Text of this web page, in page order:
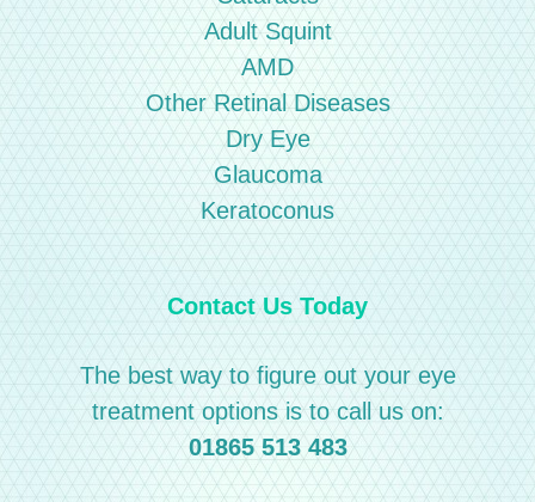
Adult Squint
AMD
Other Retinal Diseases
Dry Eye
Glaucoma
Keratoconus
Contact Us Today
The best way to figure out your eye
treatment options is to call us on:
01865 513 483